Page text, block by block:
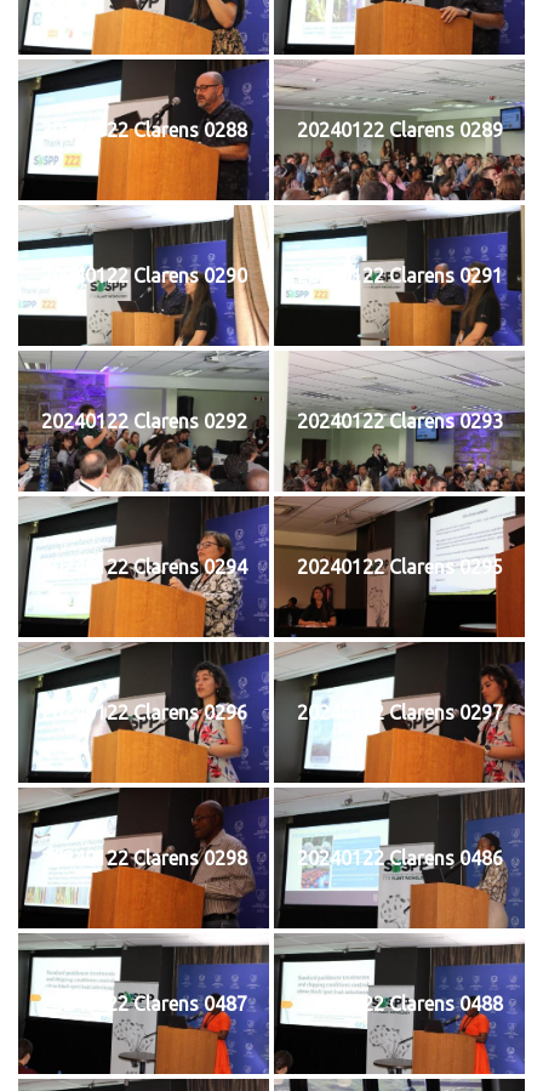
20240122 Clarens 0288 20240122 Clarens 0289
20240122 Clarens 0290 20240122 Clarens 0291
20240122 Clarens 0292 20240122 Clarens 0293
20240122 Clarens 0294 20240122 Clarens 0295
20240122 Clarens 0296 20240122 Clarens 0297
20240122 Clarens 0298 20240122 Clarens 0486
20240122 Clarens 0487 20240122 Clarens 0488